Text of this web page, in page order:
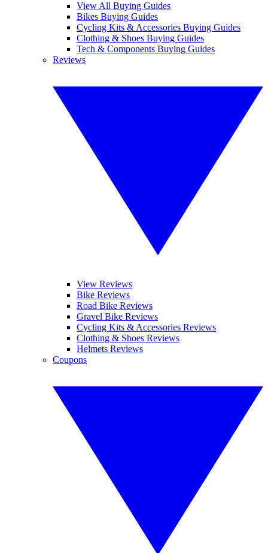
View All Buying Guides
Bikes Buying Guides
Cycling Kits & Accessories Buying Guides
Clothing & Shoes Buying Guides
Tech & Components Buying Guides
Reviews
View Reviews
Bike Reviews
Road Bike Reviews
Gravel Bike Reviews
Cycling Kits & Accessories Reviews
Clothing & Shoes Reviews
Helmets Reviews
Coupons